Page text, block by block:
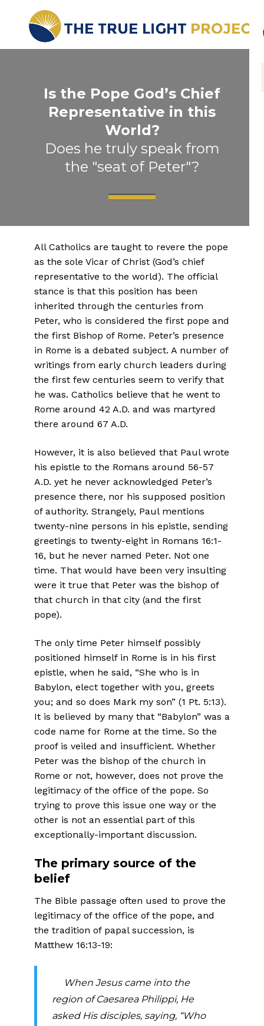
Is the Pope God’s Chief
Representative in this
World?
Does he truly speak from
the "seat of Peter"?
All Catholics are taught to revere the pope
as the sole Vicar of Christ (God’s chief
representative to the world). The official
stance is that this position has been
inherited through the centuries from
Peter, who is considered the first pope and
the first Bishop of Rome. Peter’s presence
in Rome is a debated subject. A number of
writings from early church leaders during
the first few centuries seem to verify that
he was. Catholics believe that he went to
Rome around 42 A.D. and was martyred
there around 67 A.D.
However, it is also believed that Paul wrote
his epistle to the Romans around 56-57
A.D. yet he never acknowledged Peter’s
presence there, nor his supposed position
of authority. Strangely, Paul mentions
twenty-nine persons in his epistle, sending
greetings to twenty-eight in Romans 16:1-
16, but he never named Peter. Not one
time. That would have been very insulting
were it true that Peter was the bishop of
that church in that city (and the first
pope).
The only time Peter himself possibly
positioned himself in Rome is in his first
epistle, when he said, “She who is in
Babylon, elect together with you, greets
you; and so does Mark my son” (1 Pt. 5:13).
It is believed by many that “Babylon” was a
code name for Rome at the time. So the
proof is veiled and insufficient. Whether
Peter was the bishop of the church in
Rome or not, however, does not prove the
legitimacy of the office of the pope. So
trying to prove this issue one way or the
other is not an essential part of this
exceptionally-important discussion.
The primary source of the
belief
The Bible passage often used to prove the
legitimacy of the office of the pope, and
the tradition of papal succession, is
Matthew 16:13-19:
When Jesus came into the
region of Caesarea Philippi, He
asked His disciples, saying, “Who